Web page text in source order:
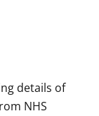
details of
NHS